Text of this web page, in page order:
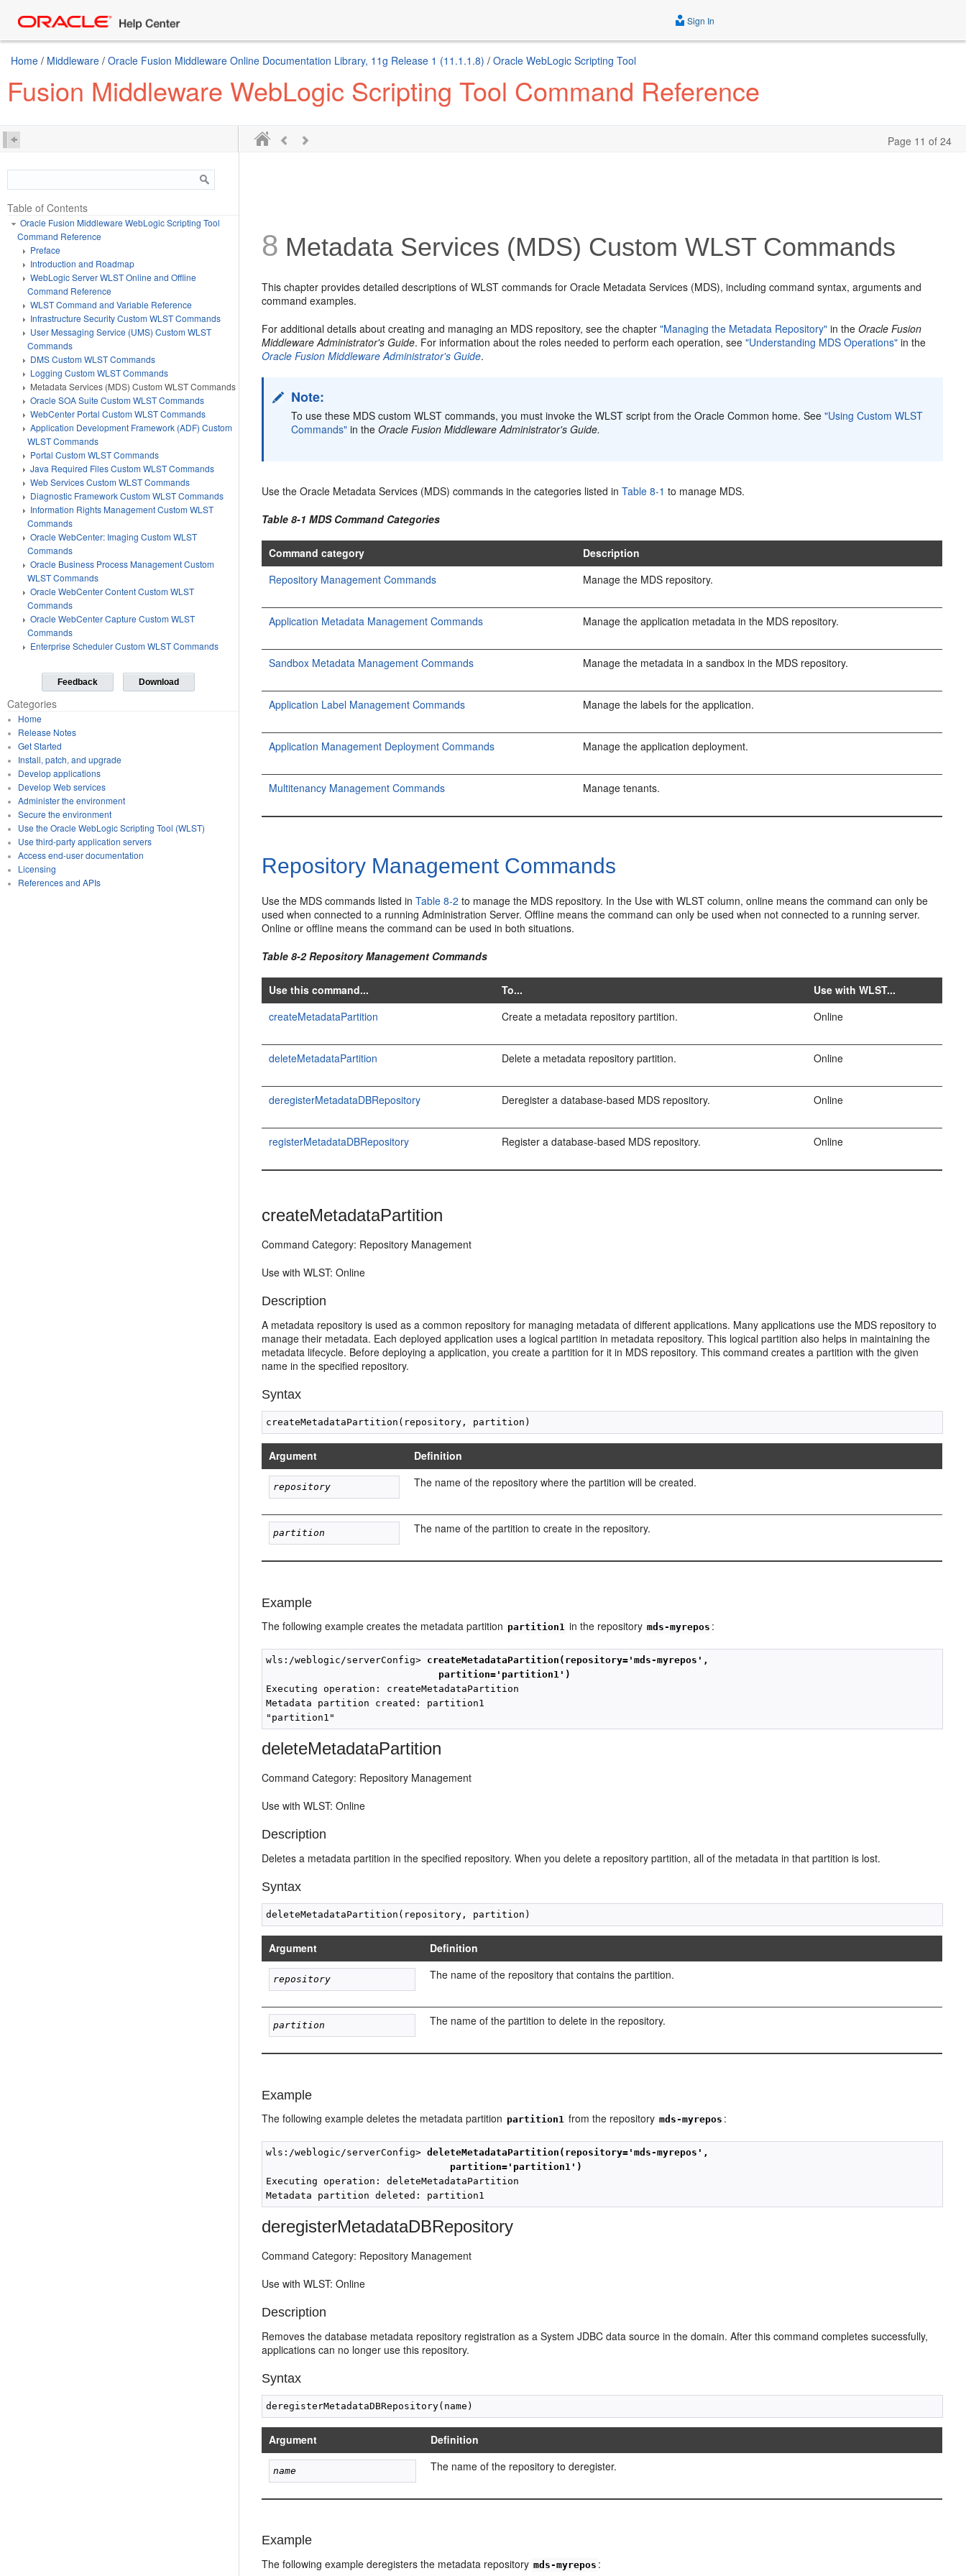
Sign In
Home / Middleware / Oracle Fusion Middleware Online Documentation Library, 11g Release 1 (11.1.1.8) / Oracle WebLogic Scripting Tool
Fusion Middleware WebLogic Scripting Tool Command Reference
Page 11 of 24
Table of Contents
Oracle Fusion Middleware WebLogic Scripting Tool
Command Reference
Preface
Introduction and Roadmap
WebLogic Server WLST Online and Offline
Command Reference
WLST Command and Variable Reference
Infrastructure Security Custom WLST Commands
User Messaging Service (UMS) Custom WLST
Commands
DMS Custom WLST Commands
Logging Custom WLST Commands
Metadata Services (MDS) Custom WLST Commands
Oracle SOA Suite Custom WLST Commands
WebCenter Portal Custom WLST Commands
Application Development Framework (ADF) Custom
WLST Commands
Portal Custom WLST Commands
Java Required Files Custom WLST Commands
Web Services Custom WLST Commands
Diagnostic Framework Custom WLST Commands
Information Rights Management Custom WLST
Commands
Oracle WebCenter: Imaging Custom WLST
Commands
Oracle Business Process Management Custom
WLST Commands
Oracle WebCenter Content Custom WLST
Commands
Oracle WebCenter Capture Custom WLST
Commands
Enterprise Scheduler Custom WLST Commands
Feedback Download
Categories
Home
Release Notes
Get Started
Install, patch, and upgrade
Develop applications
Develop Web services
Administer the environment
Secure the environment
Use the Oracle WebLogic Scripting Tool (WLST)
Use third-party application servers
Access end-user documentation
Licensing
References and APIs
8 Metadata Services (MDS) Custom WLST Commands
This chapter provides detailed descriptions of WLST commands for Oracle Metadata Services (MDS), including command syntax, arguments and
command examples.
For additional details about creating and managing an MDS repository, see the chapter"Managing the Metadata Repository" in theOracle Fusion
Middleware Administrator's Guide. For information about the roles needed to perform each operation, see"Understanding MDS Operations" in the
Oracle Fusion Middleware Administrator's Guide.
Note:
To use these MDS custom WLST commands, you must invoke the WLST script from the Oracle Common home. See"Using Custom WLST
Commands" in theOracle Fusion Middleware Administrator's Guide.
Use the Oracle Metadata Services (MDS) commands in the categories listed inTable 8-1 to manage MDS.
Table 8-1 MDS Command Categories
Command category
Description
Repository Management Commands
Manage the MDS repository.
Application Metadata Management Commands Manage the application metadata in the MDS repository.
Sandbox Metadata Management Commands Manage the metadata in a sandbox in the MDS repository.
Application Label Management Commands Manage the labels for the application.
Application Management Deployment Commands Manage the application deployment.
Multitenancy Management Commands Manage tenants.
Repository Management Commands
Use the MDS commands listed inTable 8-2 to manage the MDS repository. In the Use with WLST column, online means the command can only be
used when connected to a running Administration Server. Offline means the command can only be used when not connected to a running server.
Online or offline means the command can be used in both situations.
Table 8-2 Repository Management Commands
Use this command... To...
Use with WLST...
createMetadataPartition
Create a metadata repository partition. Online
deleteMetadataPartition Delete a metadata repository partition. Online
deregisterMetadataDBRepository Deregister a database-based MDS repository. Online
registerMetadataDBRepository Register a database-based MDS repository. Online
createMetadataPartition
Command Category: Repository Management
Use with WLST: Online
Description
A metadata repository is used as a common repository for managing metadata of different applications. Many applications use the MDS repository to
manage their metadata. Each deployed application uses a logical partition in metadata repository. This logical partition also helps in maintaining the
metadata lifecycle. Before deploying a application, you create a partition for it in MDS repository. This command creates a partition with the given
name in the specified repository.
Syntax
Argument Definition
repository The name of the repository where the partition will be created.
partition The name of the partition to create in the repository.
Example
The following example creates the metadata partition partition1 in the repository mds-myrepos :
wls:/weblogic/serverConfig> createMetadataPartition(repository='mds-myrepos',
partition='partition1')
Executing operation: createMetadataPartition
Metadata partition created: partition1
deleteMetadataPartition
Command Category: Repository Management
Use with WLST: Online
Description
Deletes a metadata partition in the specified repository. When you delete a repository partition, all of the metadata in that partition is lost.
Syntax
Argument Definition
repository The name of the repository that contains the partition.
partition The name of the partition to delete in the repository.
Example
The following example deletes the metadata partition partition1 from the repository mds-myrepos :
wls:/weblogic/serverConfig> deleteMetadataPartition(repository='mds-myrepos',
partition='partition1')
Executing operation: deleteMetadataPartition
deregisterMetadataDBRepository
Command Category: Repository Management
Use with WLST: Online
Description
Removes the database metadata repository registration as a System JDBC data source in the domain. After this command completes successfully,
applications can no longer use this repository.
Syntax
Argument Definition
name The name of the repository to deregister.
Example
The following example deregisters the metadata repository mds-myrepos :